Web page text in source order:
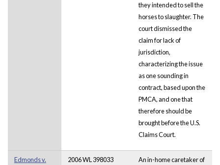
they intended to sell the
horses to slaughter. The
court dismissed the
claim for lack of
jurisdiction,
characterizing the issue
as one sounding in
contract, based upon the
PMCA, and one that
therefore should be
brought before the U.S.
Claims Court.
Edmonds v.
2006 WL 398033
An in-home caretaker of